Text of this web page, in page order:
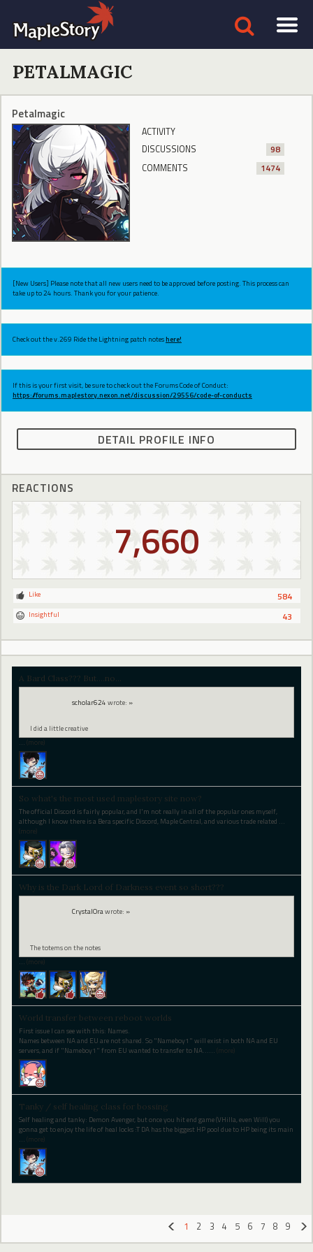
PETALMAGIC
Petalmagic
ACTIVITY
DISCUSSIONS
98
COMMENTS
1474
[New Users] Please note that all new users need to be approved before posting. This process can
take up to 24 hours. Thank you for your patience.
Check out the v.269 Ride the Lightning patch noteshere!
If this is your first visit, be sure to check out the Forums Code of Conduct:
https://forums.maplestory.nexon.net/discussion/29556/code-of-conducts
DETAIL PROFILE INFO
REACTIONS
7,660
584
Like
43
Insightful
A Bard Class??? But....no...
scholar624 wrote: »
I did a little creative
… (more)
So what's the most used maplestory site now?
The official Discord is fairly popular, and I'm not really in all of the popular ones myself,
although I know there is a Bera specific Discord, Maple Central, and various trade related …
(more)
Why is the Dark Lord of Darkness event so short???
CrystalOrawrote: »
The totems on the notes
… (more)
World transfer between reboot worlds
First issue I can see with this: Names.
Names between NA and EU are not shared. So "Nameboy1" will exist in both NA and EU
servers, and if "Nameboy1" from EU wanted to transfer to NA...… (more)
Tanky / self healing class for bossing
Self healing and tanky: Demon Avenger, but once you hit end game (VHilla, even Will) you
gonna get to enjoy the life of heal locks :T DA has the biggest HP pool due to HP being its main
… (more)
1 2 3 4 5 6 7 8
9